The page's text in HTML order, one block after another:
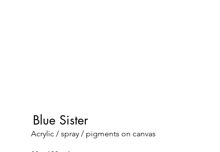
Blue Sister
Acrylic / spray / pigments on canvas